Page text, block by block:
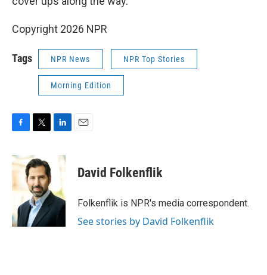
Copyright 2026 NPR
Tags NPR News NPR Top Stories
Morning Edition
c
e
o
k
i
t
t
e
r
n
d
I
n
David Folkenflik
Folkenflik is NPR's media correspondent.
See stories by David Folkenflik